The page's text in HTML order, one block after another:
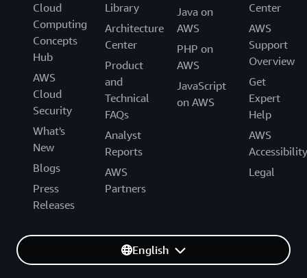
Cloud
Computing
Concepts
Hub
AWS
Cloud
Security
What's
New
Blogs
Press
Releases
Library
Architecture
Center
Product
and
Technical
FAQs
Analyst
Reports
AWS
Partners
Java on
AWS
PHP on
AWS
JavaScript
on AWS
Center
AWS
Support
Overview
Get
Expert
Help
AWS
Accessibility
Legal
English